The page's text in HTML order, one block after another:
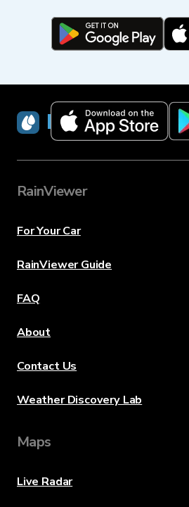
RainViewer
RainViewer
For Your Car
RainViewer Guide
FAQ
About
Contact Us
Weather Discovery Lab
Maps
Live Radar